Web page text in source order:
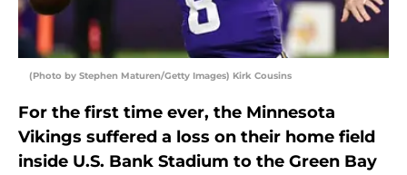
(Photo by Stephen Maturen/Getty Images) Kirk Cousins
For the first time ever, the Minnesota
Vikings suffered a loss on their home field
inside U.S. Bank Stadium to the Green Bay